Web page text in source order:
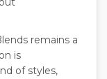
remains a
is
of styles,